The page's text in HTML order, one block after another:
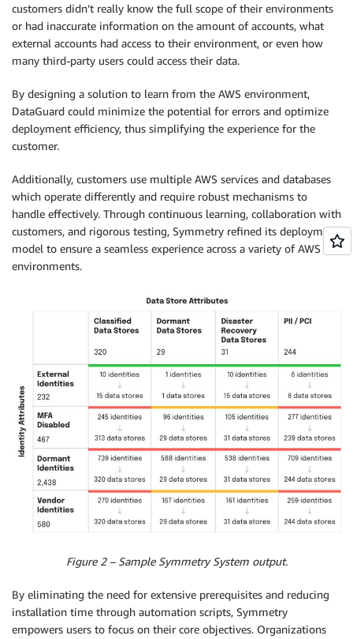
customers didn’t really know the full scope of their environments
or had inaccurate information on the amount of accounts, what
external accounts had access to their environment, or even how
many third-party users could access their data.
By designing a solution to learn from the AWS environment,
DataGuard could minimize the potential for errors and optimize
deployment efficiency, thus simplifying the experience for the
customer.
Additionally, customers use multiple AWS services and databases
which operate differently and require robust mechanisms to
handle effectively. Through continuous learning, collaboration with
customers, and rigorous testing, Symmetry refined its deployment
model to ensure a seamless experience across a variety of AWS
environments.
Figure 2 – Sample Symmetry System output.
By eliminating the need for extensive prerequisites and reducing
installation time through automation scripts, Symmetry
empowers users to focus on their core objectives. Organizations